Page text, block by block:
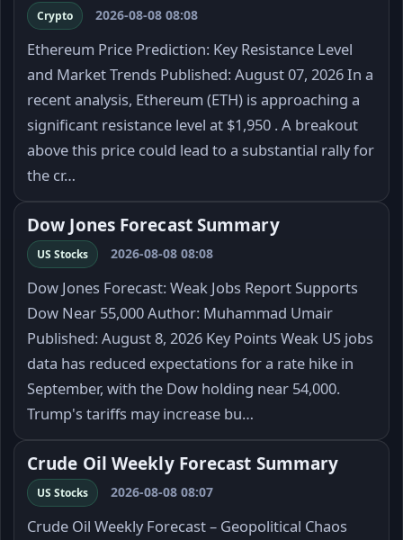
Crypto 2026-08-08 08:08
Ethereum Price Prediction: Key Resistance Level
and Market Trends Published: August 07, 2026 In a
recent analysis, Ethereum (ETH) is approaching a
significant resistance level at $1,950 . A breakout
above this price could lead to a substantial rally for
the cr…
Dow Jones Forecast Summary
US Stocks 2026-08-08 08:08
Dow Jones Forecast: Weak Jobs Report Supports
Dow Near 55,000 Author: Muhammad Umair
Published: August 8, 2026 Key Points Weak US jobs
data has reduced expectations for a rate hike in
September, with the Dow holding near 54,000.
Trump's tariffs may increase bu…
Crude Oil Weekly Forecast Summary
US Stocks 2026-08-08 08:07
Crude Oil Weekly Forecast – Geopolitical Chaos